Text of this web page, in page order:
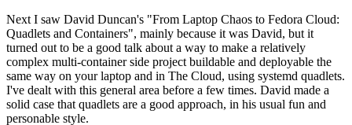
Next I saw David Duncan's "From Laptop Chaos to Fedora Cloud:
Quadlets and Containers", mainly because it was David, but it
turned out to be a good talk about a way to make a relatively
complex multi-container side project buildable and deployable the
same way on your laptop and in The Cloud, using systemd quadlets.
I've dealt with this general area before a few times. David made a
solid case that quadlets are a good approach, in his usual fun and
personable style.